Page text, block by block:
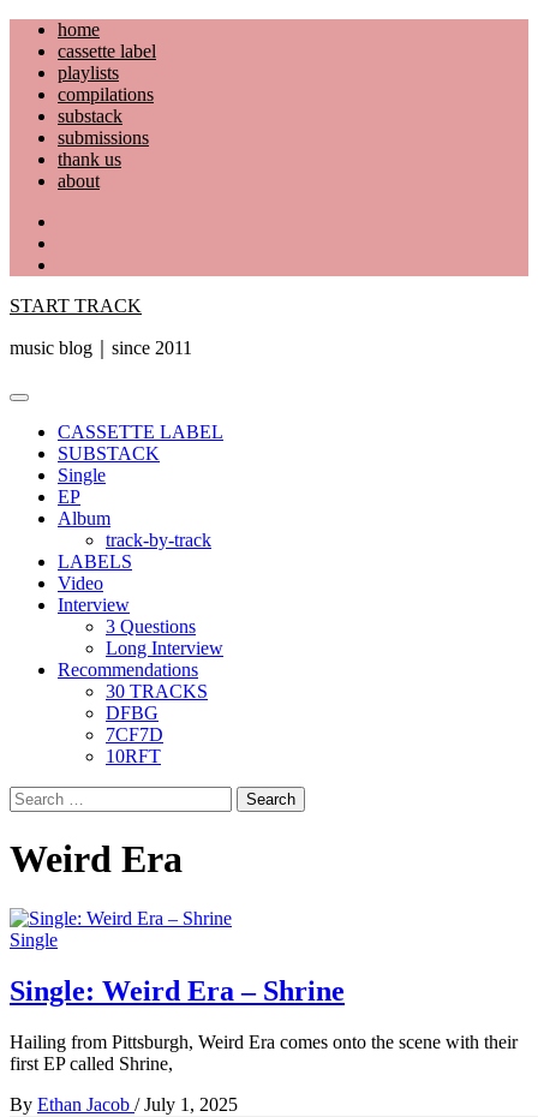
Skip
content
home
cassette label
playlists
compilations
substack
submissions
thank us
about
START TRACK
music blog｜since 2011
Primary
CASSETTE LABEL
SUBSTACK
Single
EP
Album
track-by-track
LABELS
Video
Interview
3 Questions
Long Interview
Recommendations
30 TRACKS
DFBG
7CF7D
10RFT
Search
for:
Weird Era
Single
Single: Weird Era – Shrine
Hailing from Pittsburgh, Weird Era comes onto the scene with their
first EP called Shrine,
By Ethan Jacob / July 1, 2025